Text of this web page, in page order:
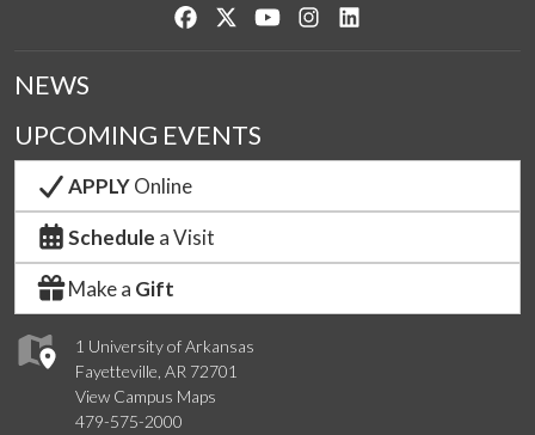
Like us on Facebook
Follow us on Twitter
Watch us on YouTube
See us on Instagram
1 University of Arkansas
Fayetteville, AR 72701
View Campus Maps
479-575-2000
NEWS
UPCOMING EVENTS
APPLYOnline
Schedule a Visit
Make a Gift